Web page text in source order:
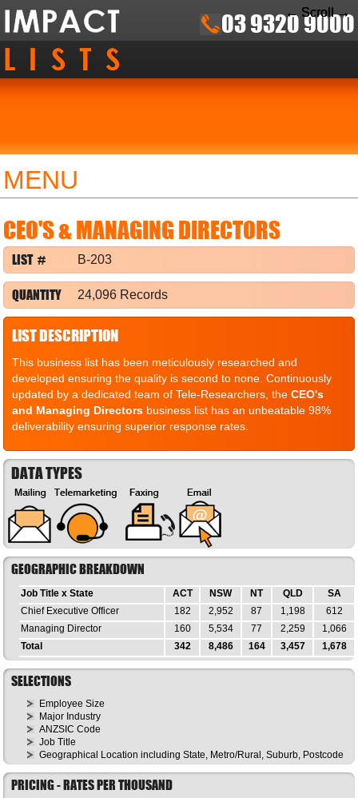
03 9320 9000
MENU
CEO'S & MANAGING DIRECTORS
LIST # B-203
QUANTITY 24,096 Records
LIST DESCRIPTION
This business list has been meticulously researched and
developed ensuring the quality is second to none. Continuously
updated by a dedicated team of Tele-Researchers, theCEO's
and Managing Directors business list has an unbeatable 98%
deliverability ensuring superior response rates.
DATA TYPES
GEOGRAPHIC BREAKDOWN
← Scroll →
Job Title x State ACT NSW NT QLD
SA
Chief Executive Officer
182 2,952 87 1,198
612
Managing Director
160 5,534 77 2,259
1,066
Total
342 8,486 164 3,457 1,678
SELECTIONS
← Scroll →
Employee Size
Major Industry
ANZSIC Code
Job Title
Geographical Location including State, Metro/Rural, Suburb, Postcode
PRICING - RATES PER THOUSAND
← Scroll →